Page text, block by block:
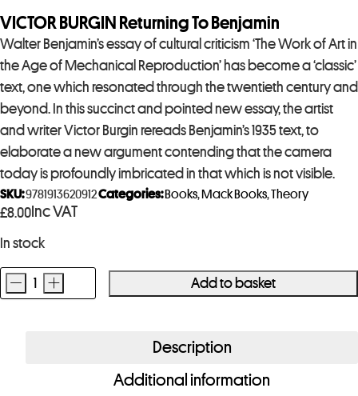
VICTOR BURGIN Returning To Benjamin
Walter Benjamin’s essay of cultural criticism ‘The Work of Art in
the Age of Mechanical Reproduction’ has become a ‘classic’
text, one which resonated through the twentieth century and
beyond. In this succinct and pointed new essay, the artist
and writer Victor Burgin rereads Benjamin’s 1935 text, to
elaborate a new argument contending that the camera
today is profoundly imbricated in that which is not visible.
£8.00 Inc VAT
In stock
VICTOR
- + Add to basket
SKU:9781913620912Categories: Books, Mack Books,Theory
Description
Additional information